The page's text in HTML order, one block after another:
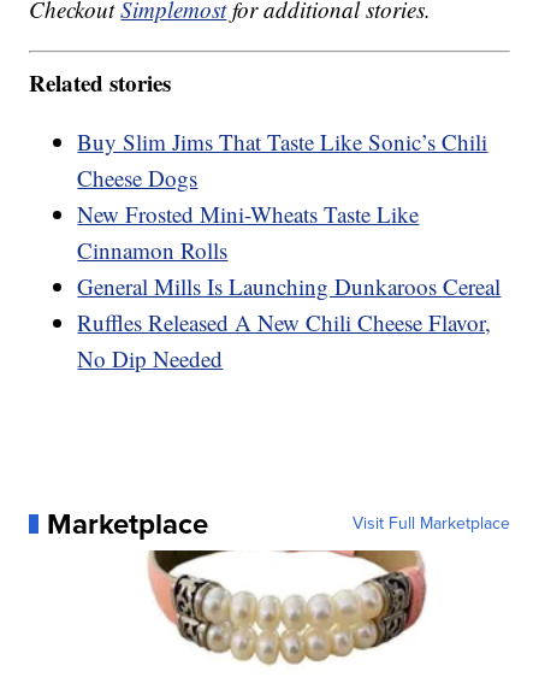
CheckoutSimplemostfor additional stories.
Related stories
Buy Slim Jims That Taste Like Sonic’s Chili
Cheese Dogs
New Frosted Mini-Wheats Taste Like
Cinnamon Rolls
General Mills Is Launching Dunkaroos Cereal
Ruffles Released A New Chili Cheese Flavor,
No Dip Needed
Marketplace Visit Full Marketplace